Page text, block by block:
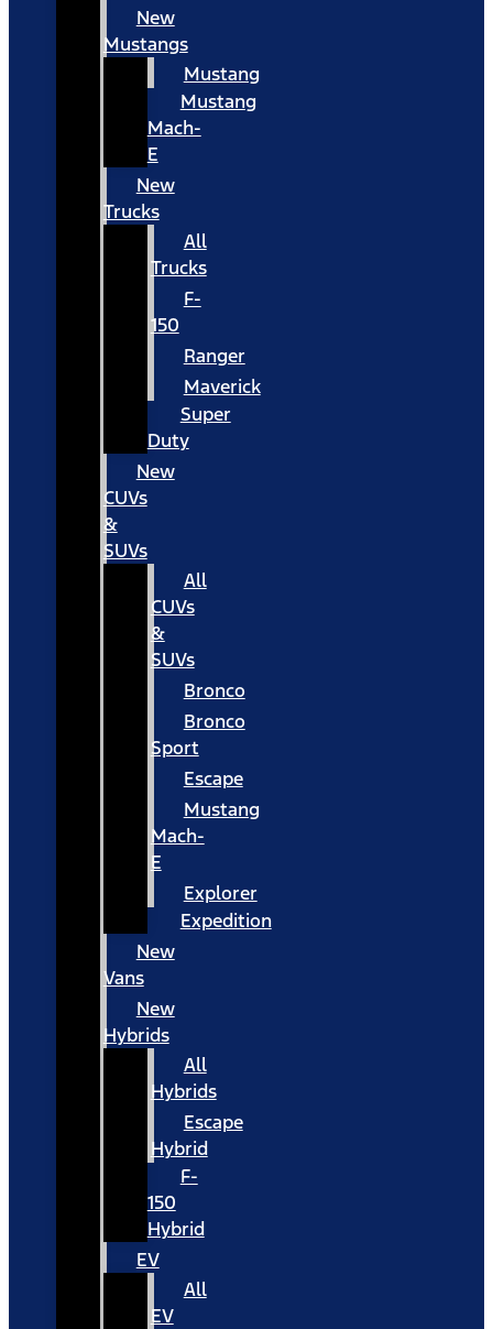
New
Mustangs
Mustang
Mustang
Mach-
E
New
Trucks
All
Trucks
F-
150
Ranger
Maverick
Super
Duty
New
CUVs
&
SUVs
All
CUVs
&
SUVs
Bronco
Bronco
Sport
Escape
Mustang
Mach-
E
Explorer
Expedition
New
Vans
New
Hybrids
All
Hybrids
Escape
Hybrid
F-
150
Hybrid
EV
All
EV